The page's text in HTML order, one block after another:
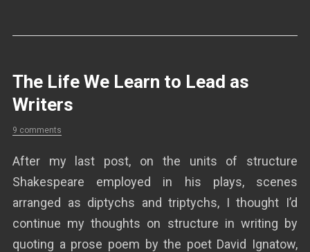
The Life We Learn to Lead as
Writers
9 comments
After my last post, on the units of structure
Shakespeare employed in his plays, scenes
arranged as diptychs and triptychs, I thought I’d
continue my thoughts on structure in writing by
quoting a prose poem by the poet David Ignatow,